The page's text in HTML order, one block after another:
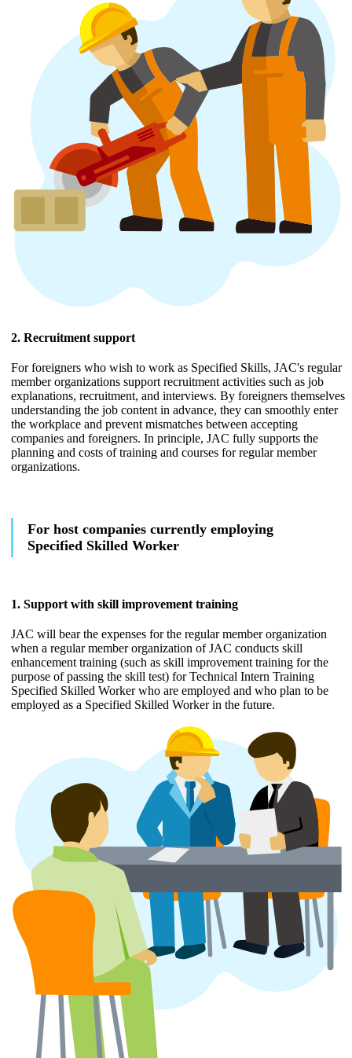
2. Recruitment support
For foreigners who wish to work as Specified Skills, JAC's regular
member organizations support recruitment activities such as job
explanations, recruitment, and interviews. By foreigners themselves
understanding the job content in advance, they can smoothly enter
the workplace and prevent mismatches between accepting
companies and foreigners. In principle, JAC fully supports the
planning and costs of training and courses for regular member
organizations.
For host companies currently employing
Specified Skilled Worker
1. Support with skill improvement training
JAC will bear the expenses for the regular member organization
when a regular member organization of JAC conducts skill
enhancement training (such as skill improvement training for the
purpose of passing the skill test) for Technical Intern Training
Specified Skilled Worker who are employed and who plan to be
employed as a Specified Skilled Worker in the future.